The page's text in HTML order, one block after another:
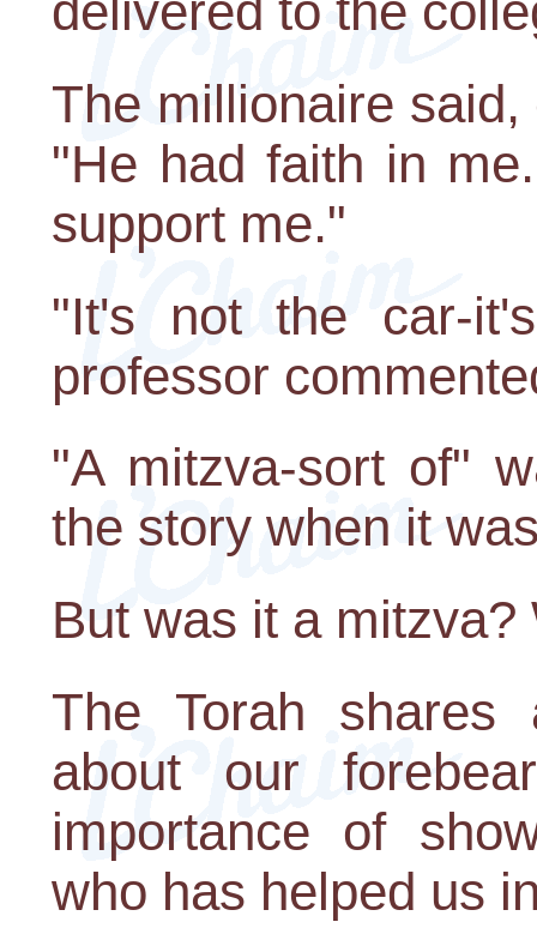
delivered to the
The millionaire
"He had faith in
support me."
"It's not the car-
professor
"A mitzva-sort of"
the story when it
But was it a mitzva?
The Torah shares
about our
importance of
who has helped us